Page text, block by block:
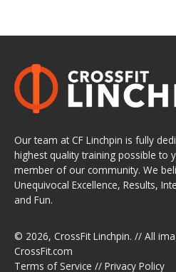
Our team at CF Linchpin is fully
highest quality training possible to
member of our community. We
Unequivocal Excellence, Results,
and Fun.
© 2026, CrossFit Linchpin. // All
CrossFit.com
Terms of Service // Privacy Policy